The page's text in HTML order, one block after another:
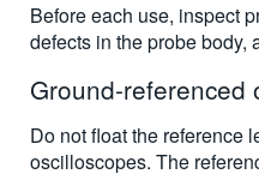
Before each use, inspect
defects in the probe body,
Ground-referenced
Do not float the reference
oscilloscopes. The